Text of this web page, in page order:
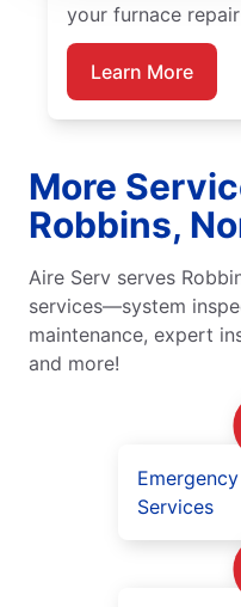
your furnace
Learn More
More
Robbins,
Aire Serv serves
services—system
maintenance, expert
and more!
Services